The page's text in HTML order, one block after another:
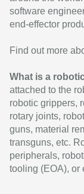
software
end-effector
Find out more
What is a
attached to the
robotic grippers,
rotary joints,
guns, material
transguns, etc.
peripherals,
tooling (EOA), or